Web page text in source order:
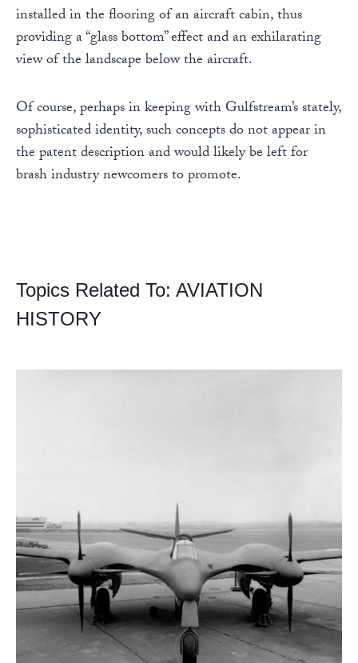
installed in the flooring of an aircraft cabin, thus
providing a “glass bottom” effect and an exhilarating
view of the landscape below the aircraft.
Of course, perhaps in keeping with Gulfstream’s stately,
sophisticated identity, such concepts do not appear in
the patent description and would likely be left for
brash industry newcomers to promote.
Topics Related To: AVIATION
HISTORY